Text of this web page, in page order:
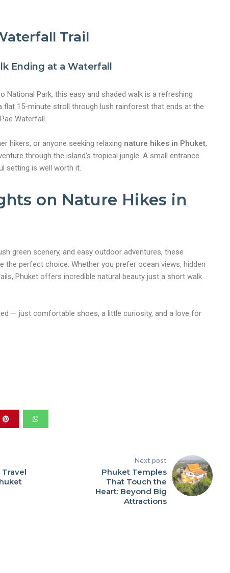
Trail
Ending at a Waterfall
National Park, this easy and shaded walk is a refreshing
flat 15-minute stroll through lush rainforest that ends at the
Waterfall.
hikers, or anyone seeking relaxing nature hikes in Phuket,
through the island’s tropical jungle. A small entrance
setting is well worth it.
on Nature Hikes in
green scenery, and easy outdoor adventures, these
the perfect choice. Whether you prefer ocean views, hidden
Phuket offers incredible natural beauty just a short walk
— just comfortable shoes, a little curiosity, and a love for
Next post
Phuket Temples
That Touch the
Heart: Beyond Big
Attractions